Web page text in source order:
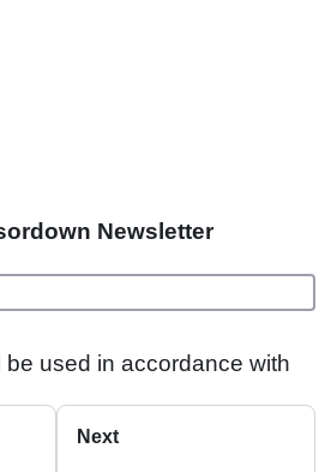
Newsletter
be used in accordance with
Next